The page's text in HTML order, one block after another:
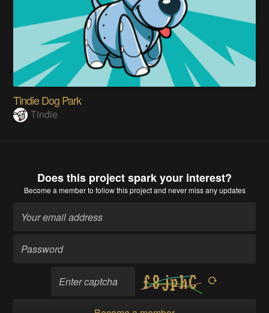
Tindie Dog Park
Tindie
Does this project spark your interest?
Become a memberto follow this project and never miss any updates